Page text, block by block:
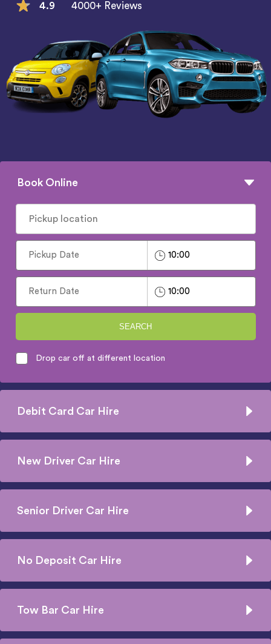
4.9 4000+ Reviews
Book Online
SEARCH
Drop car off at different location
Debit Card Car Hire
New Driver Car Hire
Senior Driver Car Hire
No Deposit Car Hire
Tow Bar Car Hire